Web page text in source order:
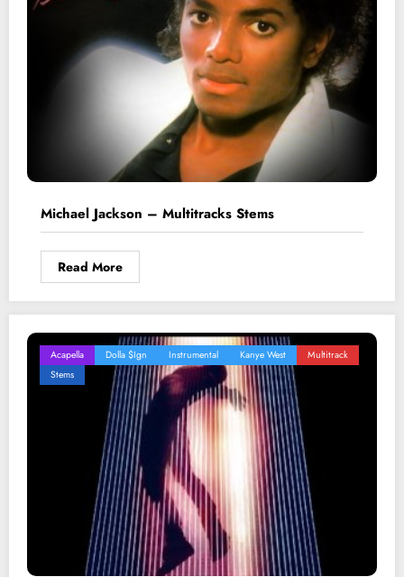
Michael Jackson – Multitracks Stems
Read More
Acapella Dolla $ign Instrumental Kanye West
Multitrack
Stems